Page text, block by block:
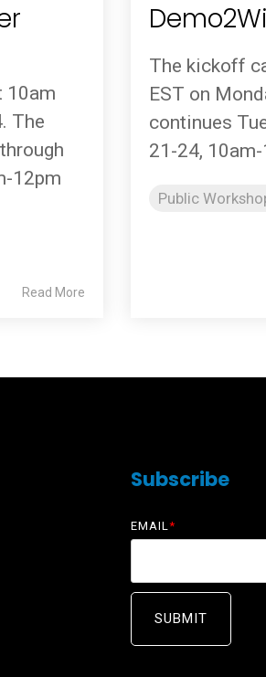
10am
The
12pm
Read More
The kickoff
EST on
continues
21-24, 10am-
Public
Subscribe
EMAIL *